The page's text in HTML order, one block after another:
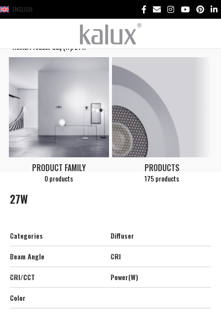
ENGLISH
Home Product Güç (W) 27W
PRODUCT FAMILY
0 products
PRODUCTS
175 products
27W
Categories
Diffuser
Beam Angle
CRI
CRI/CCT
Power(W)
Color